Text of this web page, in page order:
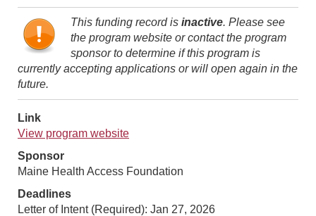
This funding record is inactive. Please see
the program website or contact the program
sponsor to determine if this program is
currently accepting applications or will open again in the
future.
Link
View program website
Sponsor
Maine Health Access Foundation
Deadlines
Letter of Intent (Required): Jan 27, 2026